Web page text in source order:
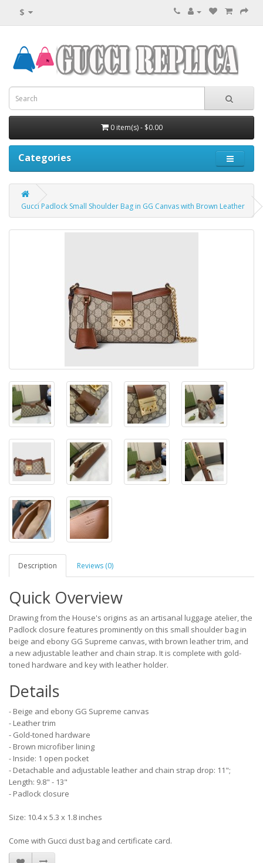
$
0 item(s) - $0.00
Categories
Gucci Padlock Small Shoulder Bag in GG Canvas with Brown Leather
Description Reviews (0)
Quick Overview
Drawing from the House's origins as an artisanal luggage atelier, the
Padlock closure features prominently on this small shoulder bag in
beige and ebony GG Supreme canvas, with brown leather trim, and
a new adjustable leather and chain strap. It is complete with gold-
toned hardware and key with leather holder.
Details
- Beige and ebony GG Supreme canvas
- Leather trim
- Gold-toned hardware
- Brown microfiber lining
- Inside: 1 open pocket
- Detachable and adjustable leather and chain strap drop: 11";
Length: 9.8" - 13"
- Padlock closure
Size: 10.4 x 5.3 x 1.8 inches
Come with Gucci dust bag and certificate card.